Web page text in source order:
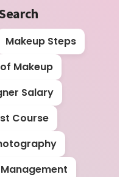
Makeup Steps
Makeup
Salary
Course